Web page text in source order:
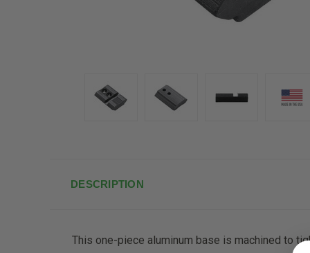
DESCRIPTION
This one-piece aluminum base is machined to